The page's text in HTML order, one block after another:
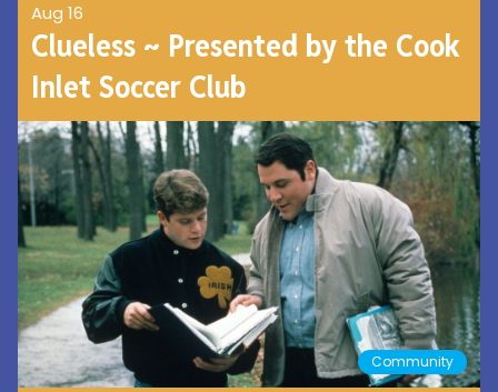
Aug 16
Clueless ~ Presented by the Cook
Inlet Soccer Club
Community